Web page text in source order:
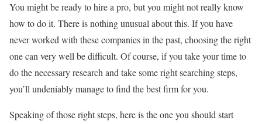
You might be ready to hire a pro, but you might not really know
how to do it. There is nothing unusual about this. If you have
never worked with these companies in the past, choosing the right
one can very well be difficult. Of course, if you take your time to
do the necessary research and take some right searching steps,
you’ll undeniably manage to find the best firm for you.
Speaking of those right steps, here is the one you should start